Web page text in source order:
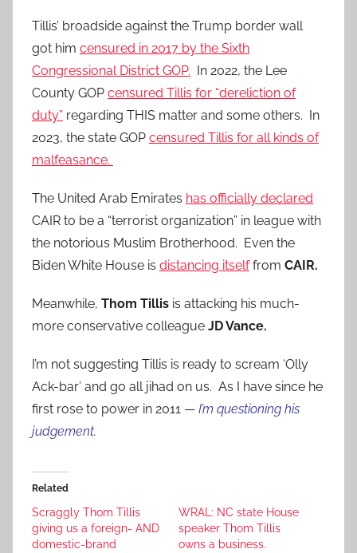
Tillis’ broadside against the Trump border wall
got him censured in 2017 by the Sixth
Congressional District GOP. In 2022, the Lee
County GOP censured Tillis for “dereliction of
duty” regarding THIS matter and some others. In
2023, the state GOP censured Tillis for all kinds of
malfeasance.
The United Arab Emirates has officially declared
CAIR to be a “terrorist organization” in league with
the notorious Muslim Brotherhood. Even the
Biden White House is distancing itselffrom CAIR.
Meanwhile, Thom Tillis is attacking his much-
more conservative colleague JD Vance.
I’m not suggesting Tillis is ready to scream ‘Olly
Ack-bar’ and go all jihad on us. As I have since he
first rose to power in 2011 — I’m questioning his
judgement.
Related
Scraggly Thom Tillis
giving us a foreign- AND
domestic-brand
WRAL: NC state House
speaker Thom Tillis
owns a business.